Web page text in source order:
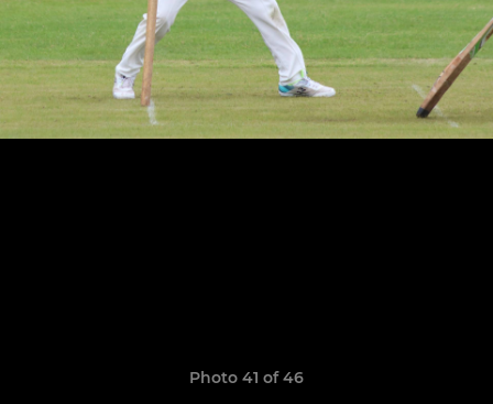
Photo 41 of 46